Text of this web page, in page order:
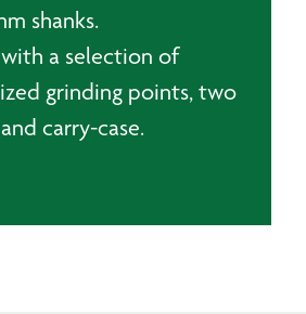
shanks.
a selection of
grinding points, two
carry-case.